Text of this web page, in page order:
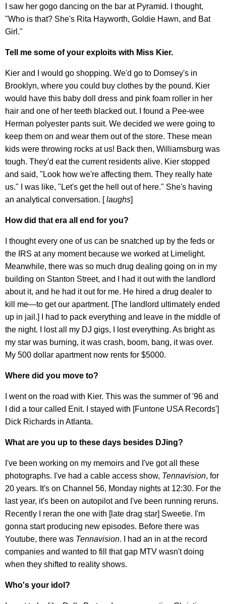
I saw her gogo dancing on the bar at Pyramid. I thought,
"Who is that? She's Rita Hayworth, Goldie Hawn, and Bat
Girl."
Tell me some of your exploits with Miss Kier.
Kier and I would go shopping. We'd go to Domsey's in
Brooklyn, where you could buy clothes by the pound. Kier
would have this baby doll dress and pink foam roller in her
hair and one of her teeth blacked out. I found a Pee-wee
Herman polyester pants suit. We decided we were going to
keep them on and wear them out of the store. These mean
kids were throwing rocks at us! Back then, Williamsburg was
tough. They'd eat the current residents alive. Kier stopped
and said, "Look how we're affecting them. They really hate
us." I was like, "Let's get the hell out of here." She's having
an analytical conversation. [laughs]
How did that era all end for you?
I thought every one of us can be snatched up by the feds or
the IRS at any moment because we worked at Limelight.
Meanwhile, there was so much drug dealing going on in my
building on Stanton Street, and I had it out with the landlord
about it, and he had it out for me. He hired a drug dealer to
kill me—to get our apartment. [The landlord ultimately ended
up in jail.] I had to pack everything and leave in the middle of
the night. I lost all my DJ gigs, I lost everything. As bright as
my star was burning, it was crash, boom, bang, it was over.
My 500 dollar apartment now rents for $5000.
Where did you move to?
I went on the road with Kier. This was the summer of '96 and
I did a tour called Enit. I stayed with [Funtone USA Records']
Dick Richards in Atlanta.
What are you up to these days besides DJing?
I've been working on my memoirs and I've got all these
photographs. I've had a cable access show, Tennavision, for
20 years. It's on Channel 56, Monday nights at 12:30. For the
last year, it's been on autopilot and I've been running reruns.
Recently I reran the one with [late drag star] Sweetie. I'm
gonna start producing new episodes. Before there was
Youtube, there was Tennavision. I had an in at the record
companies and wanted to fill that gap MTV wasn't doing
when they shifted to reality shows.
Who's your idol?